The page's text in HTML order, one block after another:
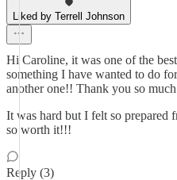
Liked by Terrell Johnson
Hi Caroline, it was one of the
something I have wanted to do
another one!! Thank you so
It was hard but I felt so prepared
so worth it!!!
Reply (3)